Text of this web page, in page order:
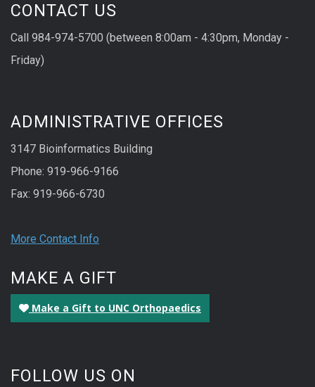
CONTACT US
Call 984-974-5700 (between 8:00am - 4:30pm, Monday -
Friday)
ADMINISTRATIVE OFFICES
3147 Bioinformatics Building
Phone: 919-966-9166
Fax: 919-966-6730
More Contact Info
MAKE A GIFT
Make a Gift to UNC Orthopaedics
FOLLOW US ON